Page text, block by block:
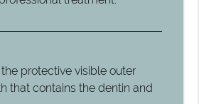
protective visible outer
that contains the dentin and